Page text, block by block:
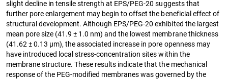
slight decline in tensile strength at EPS/PEG-20 suggests that
further pore enlargement may begin to offset the beneficial effect of
structural development. Although EPS/PEG-20 exhibited the largest
mean pore size (41.9 ± 1.0 nm) and the lowest membrane thickness
(41.62 ± 0.13 µm), the associated increase in pore openness may
have introduced local stress-concentration sites within the
membrane structure. These results indicate that the mechanical
response of the PEG-modified membranes was governed by the